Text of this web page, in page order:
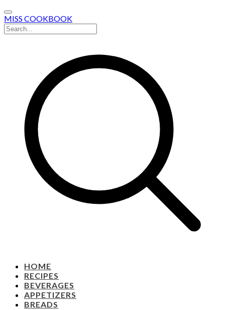
MISS COOKBOOK
HOME
RECIPES
BEVERAGES
APPETIZERS
BREADS